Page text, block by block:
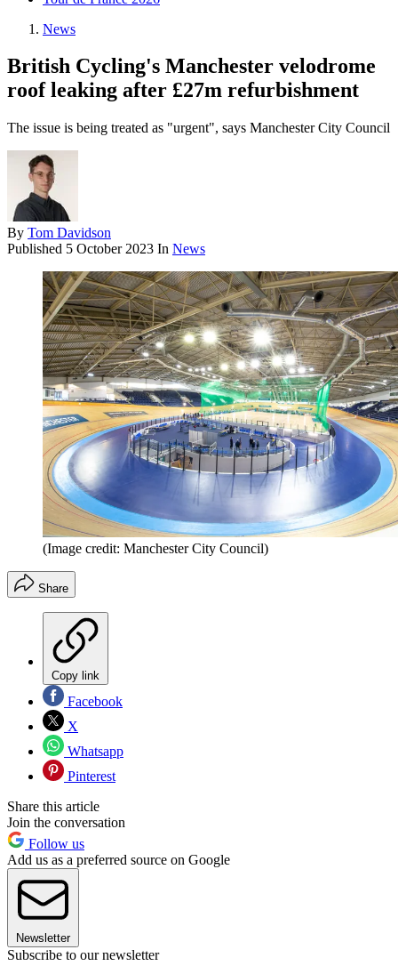
News
British Cycling's Manchester velodrome
roof leaking after £27m refurbishment
The issue is being treated as "urgent", says Manchester City Council
By Tom Davidson
Published 5 October 2023 In News
(Image credit: Manchester City Council)
Share
Copy link
Facebook
X
Whatsapp
Pinterest
Share this article
Join the conversation
Follow us
Add us as a preferred source on Google
Newsletter
Subscribe to our newsletter